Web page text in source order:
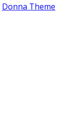
Donna Theme